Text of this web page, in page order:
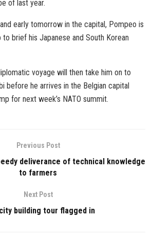
of last year.
early tomorrow in the capital, Pompeo is
brief his Japanese and South Korean
voyage will then take him on to
before he arrives in the Belgian capital
for next week’s NATO summit.
Previous Post
deliverance of technical knowledge
to farmers
Next Post
building tour flagged in